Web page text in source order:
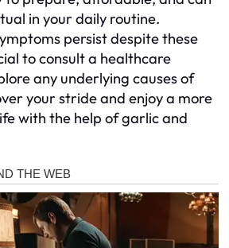
in your daily routine.
persist despite these
to consult a healthcare
any underlying causes of
your stride and enjoy a more
with the help of garlic and